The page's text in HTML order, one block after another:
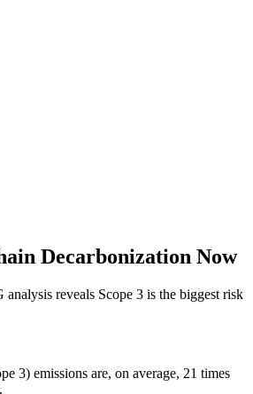
Decarbonization Now
reveals Scope 3 is the biggest risk
3) emissions are, on average, 21 times